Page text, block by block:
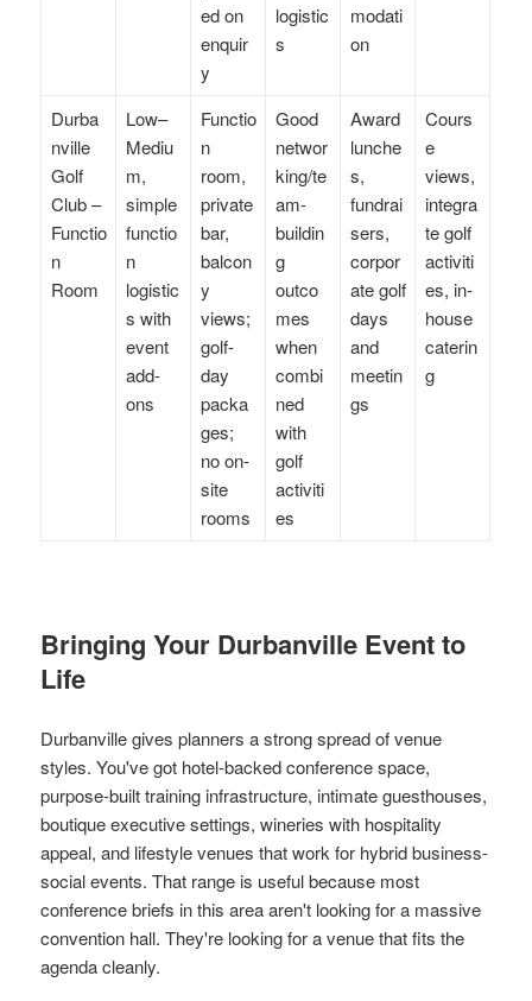
ed on
enquir
y
logistic
s
modati
on
Durba
nville
Golf
Club –
Functio
n
Room
Low–
Mediu
m,
simple
functio
n
logistic
s with
event
add-
ons
Functio
n
room,
private
bar,
balcon
y
views;
golf-
day
packa
ges;
no on-
site
rooms
Good
networ
king/te
am-
buildin
g
outco
mes
when
combi
ned
with
golf
activiti
es
Award
lunche
s,
fundrai
sers,
corpor
ate golf
days
and
meetin
gs
Cours
e
views,
integra
te golf
activiti
es, in-
house
caterin
g
Bringing Your Durbanville Event to
Life
Durbanville gives planners a strong spread of venue
styles. You've got hotel-backed conference space,
purpose-built training infrastructure, intimate guesthouses,
boutique executive settings, wineries with hospitality
appeal, and lifestyle venues that work for hybrid business-
social events. That range is useful because most
conference briefs in this area aren't looking for a massive
convention hall. They're looking for a venue that fits the
agenda cleanly.